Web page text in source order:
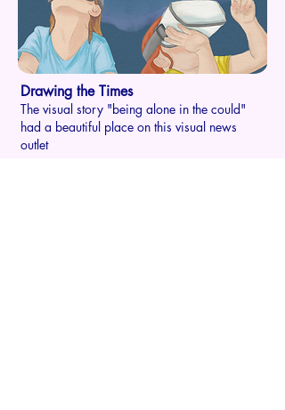
Drawing the Times
The visual story "being alone in the could"
had a beautiful place on this visual news
outlet